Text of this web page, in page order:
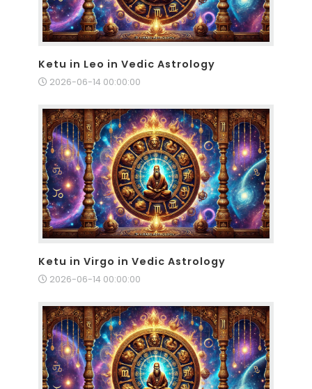
Ketu in Leo in Vedic Astrology
2026-06-14 00:00:00
Ketu in Virgo in Vedic Astrology
2026-06-14 00:00:00